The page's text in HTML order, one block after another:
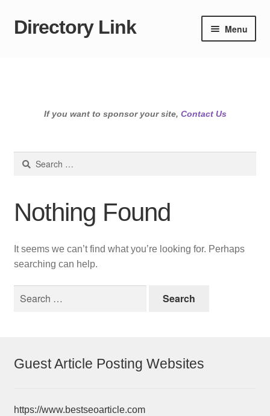
Skip
Skip
Directory Link Menu
If you want to sponsor your site, Contact Us
Search
Nothing Found
It seems we can’t find what you’re looking for. Perhaps
searching can help.
Guest Article Posting Websites
https://www.bestseoarticle.com